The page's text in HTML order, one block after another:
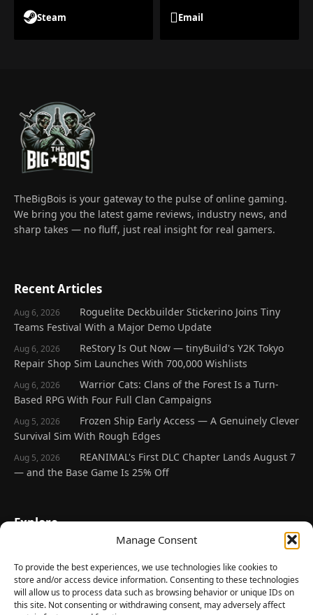
Manage Consent
To provide the best experiences, we use technologies like cookies to
store and/or access device information. Consenting to these technologies
will allow us to process data such as browsing behavior or unique IDs on
this site. Not consenting or withdrawing consent, may adversely affect
Steam Email
TheBigBois is your gateway to the pulse of online gaming.
We bring you the latest game reviews, industry news, and
sharp takes — no fluff, just real insight for real gamers.
Recent Articles
Aug 6, 2026
Roguelite Deckbuilder Stickerino Joins Tiny
Teams Festival With a Major Demo Update
Aug 6, 2026
ReStory Is Out Now — tinyBuild's Y2K Tokyo
Repair Shop Sim Launches With 700,000 Wishlists
Aug 6, 2026
Warrior Cats: Clans of the Forest Is a Turn-
Based RPG With Four Full Clan Campaigns
Aug 5, 2026
Frozen Ship Early Access — A Genuinely Clever
Survival Sim With Rough Edges
Aug 5, 2026
REANIMAL's First DLC Chapter Lands August 7
— and the Base Game Is 25% Off
Explore
Latest Reviews
Gaming News
Contact Us